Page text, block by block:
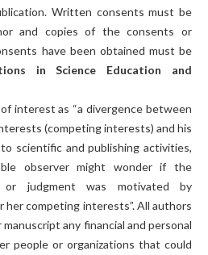
Written consents must be
and copies of the consents or
have been obtained must be
in Science Education and
interest as “a divergence between
(competing interests) and his
scientific and publishing activities,
observer might wonder if the
or judgment was motivated by
her competing interests”. All authors
any financial and personal
people or organizations that could